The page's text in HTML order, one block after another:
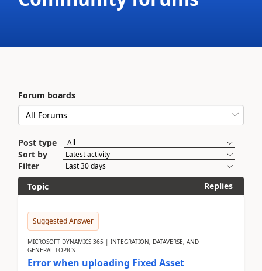
Forum boards
Post type
Sort by
Filter
Topic
Replies
Suggested Answer
MICROSOFT DYNAMICS 365 | INTEGRATION, DATAVERSE, AND
GENERAL TOPICS
Error when uploading Fixed Asset